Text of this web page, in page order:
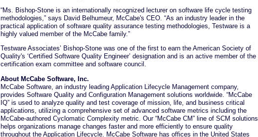
“Ms. Bishop-Stone is an internationally recognized lecturer on software life cycle testing
methodologies,” says David Belhumeur, McCabe's CEO. “As an industry leader in the
practical application of software quality assurance testing methodologies, Testware is a
highly valued member of the McCabe family.”
Testware Associates’ Bishop-Stone was one of the first to earn the American Society of
Quality's ‘Certified Software Quality Engineer’ designation and is an active member of the
certification exam committee and software council.
About McCabe Software, Inc.
McCabe Software, an industry leading Application Lifecycle Management company,
provides Software Quality and Configuration Management solutions worldwide. “McCabe
IQ” is used to analyze quality and test coverage of mission, life, and business critical
applications, utilizing a comprehensive set of advanced software metrics including the
McCabe-authored Cyclomatic Complexity metric. Our “McCabe CM” line of SCM solutions
helps organizations manage changes faster and more efficiently to ensure quality
throughout the Application Lifecycle. McCabe Software has offices in the United States